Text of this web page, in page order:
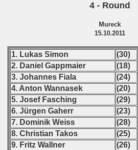
4 - Round
Mureck
15.10.2011
1. Lukas Simon (30)
2. Daniel Gappmaier
(18)
3. Johannes Fiala
(24)
4. Anton Wannasek
(20)
5. Josef Fasching
(29)
6. Jürgen Gaherr
(23)
7. Dominik Weiss
(28)
8. Christian Takos
(25)
9. Fritz Wallner
(26)